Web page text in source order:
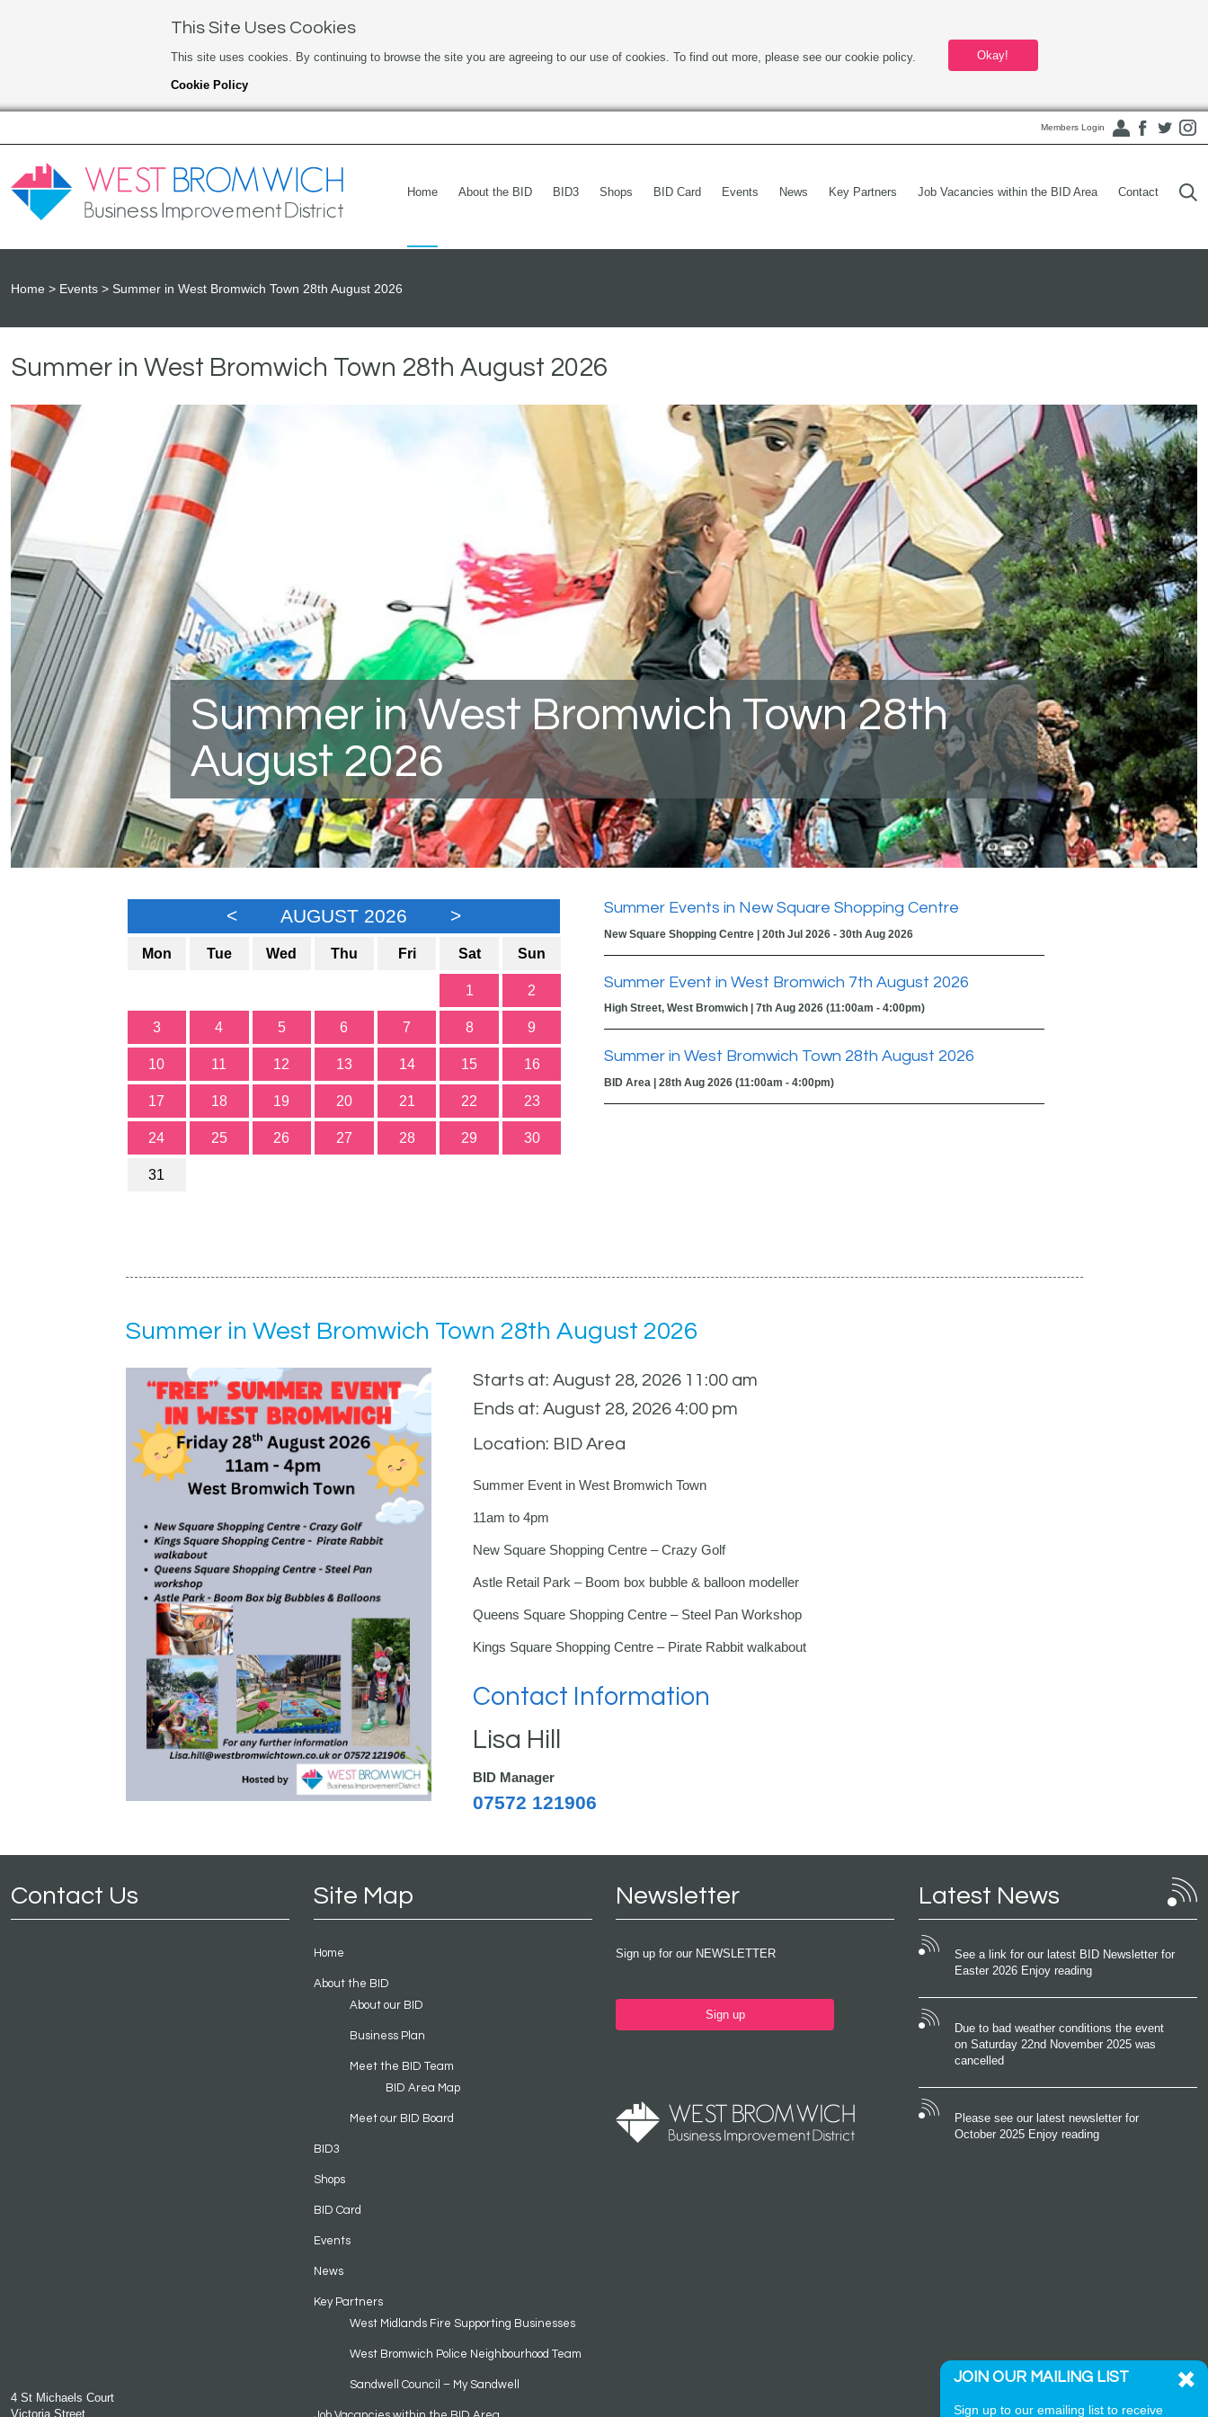
This Site Uses Cookies
This site uses cookies. By continuing to browse the site you are agreeing to our use of cookies. To find out more, please see our cookie policy.
Cookie Policy
Okay!
Members Login
Home About the BID BID3 Shops BID Card Events News Key Partners Job Vacancies within the BID Area Contact
Home Events Summer in West Bromwich Town 28th August 2026
Summer in West Bromwich Town 28th August 2026
Summer in West Bromwich Town 28th
August 2026
< AUGUST 2026 >
Mon Tue Wed Thu Fri Sat Sun
1 2
3 4 5 6 7 8 9
10 11 12 13 14 15 16
17 18 19 20 21 22 23
24 25 26 27 28 29 30
31
Summer Events in New Square Shopping Centre
New Square Shopping Centre | 20th Jul 2026 - 30th Aug 2026
Summer Event in West Bromwich 7th August 2026
High Street, West Bromwich | 7th Aug 2026 (11:00am - 4:00pm)
Summer in West Bromwich Town 28th August 2026
BID Area | 28th Aug 2026 (11:00am - 4:00pm)
Summer in West Bromwich Town 28th August 2026
Starts at: August 28, 2026 11:00 am
Ends at: August 28, 2026 4:00 pm
Location: BID Area
Summer Event in West Bromwich Town
11am to 4pm
New Square Shopping Centre – Crazy Golf
Astle Retail Park – Boom box bubble & balloon modeller
Queens Square Shopping Centre – Steel Pan Workshop
Kings Square Shopping Centre – Pirate Rabbit walkabout
Contact Information
Lisa Hill
BID Manager
07572 121906
Contact Us
4 St Michaels Court
Victoria Street
Site Map
Home
About the BID
About our BID
Business Plan
Meet the BID Team
BID Area Map
Meet our BID Board
BID3
Shops
BID Card
Events
News
Key Partners
West Midlands Fire Supporting Businesses
West Bromwich Police Neighbourhood Team
Sandwell Council – My Sandwell
Newsletter
Sign up for our NEWSLETTER
Sign up
Latest News
See a link for our latest BID Newsletter for
Easter 2026 Enjoy reading
Due to bad weather conditions the event
on Saturday 22nd November 2025 was
cancelled
Please see our latest newsletter for
October 2025 Enjoy reading
JOIN OUR MAILING LIST
Sign up to our emailing list to receive